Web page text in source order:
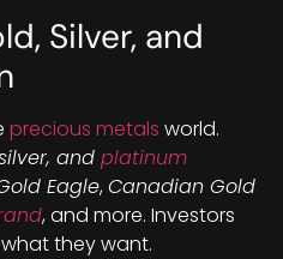
Silver, and
precious metals world.
and platinum
Eagle, Canadian Gold
, and more. Investors
they want.